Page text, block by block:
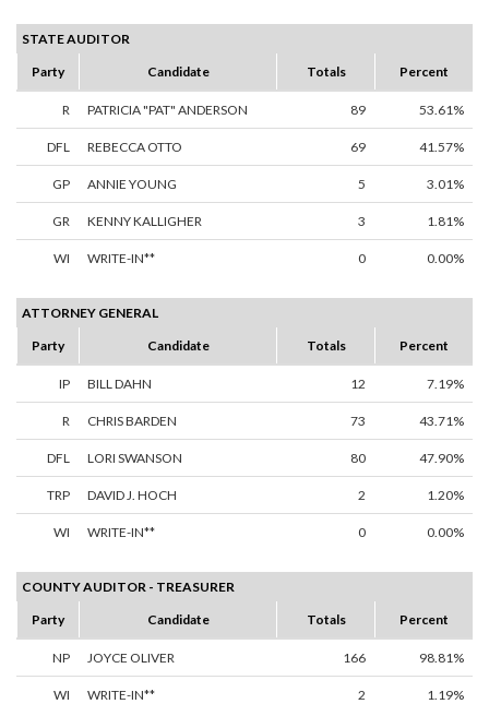
STATE AUDITOR
Party
Candidate Totals Percent
R PATRICIA "PAT" ANDERSON 89 53.61%
DFL REBECCA OTTO 69 41.57%
GP ANNIE YOUNG 5 3.01%
GR KENNY KALLIGHER 3 1.81%
WI WRITE-IN** 0 0.00%
ATTORNEY GENERAL
Party
Candidate Totals Percent
IP BILL DAHN 12 7.19%
R CHRIS BARDEN 73 43.71%
DFL LORI SWANSON 80 47.90%
TRP DAVID J. HOCH 2 1.20%
WI WRITE-IN** 0 0.00%
COUNTY AUDITOR - TREASURER
Party
Candidate Totals Percent
NP JOYCE OLIVER 166 98.81%
WI WRITE-IN** 2 1.19%